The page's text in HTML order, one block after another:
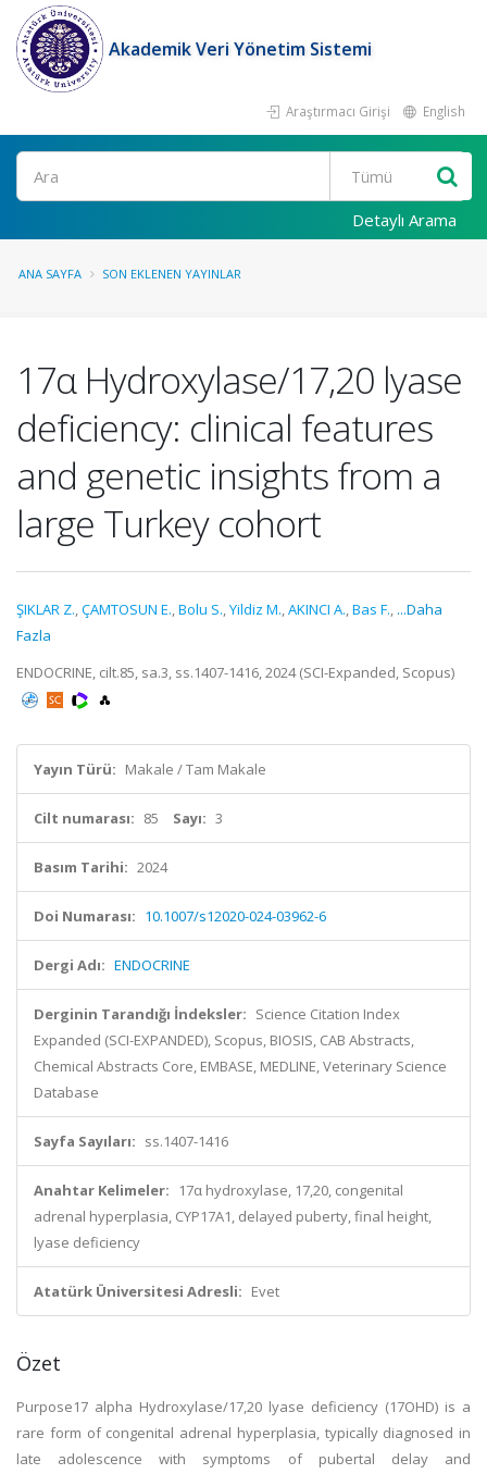
Akademik Veri Yönetim Sistemi
Araştırmacı Girişi English
Ara
Detaylı Arama
ANA SAYFA SON EKLENEN YAYINLAR
17α Hydroxylase/17,20 lyase
deficiency: clinical features
and genetic insights from a
large Turkey cohort
ŞIKLAR Z.,ÇAMTOSUN E.,Bolu S.,Yildiz M.,AKINCI A.,Bas F., ...Daha
Fazla
ENDOCRINE, cilt.85, sa.3, ss.1407-1416, 2024 (SCI-Expanded, Scopus)
Yayın Türü: Makale / Tam Makale
Cilt numarası: 85 Sayı: 3
Basım Tarihi: 2024
Doi Numarası: 10.1007/s12020-024-03962-6
Dergi Adı: ENDOCRINE
Derginin Tarandığı İndeksler: Science Citation Index
Expanded (SCI-EXPANDED), Scopus, BIOSIS, CAB Abstracts,
Chemical Abstracts Core, EMBASE, MEDLINE, Veterinary Science
Database
Sayfa Sayıları: ss.1407-1416
Anahtar Kelimeler:
17α hydroxylase, 17,20, congenital
adrenal hyperplasia, CYP17A1, delayed puberty, final height,
lyase deficiency
Atatürk Üniversitesi Adresli: Evet
Özet
Purpose17 alpha Hydroxylase/17,20 lyase deficiency (17OHD) is a
rare form of congenital adrenal hyperplasia, typically diagnosed in
late adolescence with symptoms of pubertal delay and